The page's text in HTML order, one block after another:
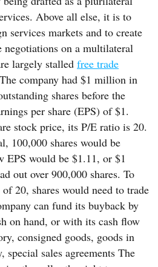
Above all else, it is to
services markets and to create
negotiations on a multilateral
largely stalled free trade
company had $1 million in
shares before the
per share (EPS) of $1.
stock price, its P/E ratio is 20.
100,000 shares would be
EPS would be $1.11, or $1
out over 900,000 shares. To
20, shares would need to trade
can fund its buyback by
on hand, or with its cash flow
consigned goods, goods in
sales agreements The